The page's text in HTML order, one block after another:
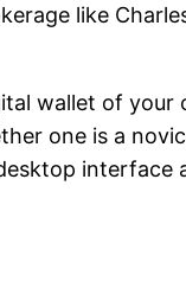
like
wallet of your
one is a